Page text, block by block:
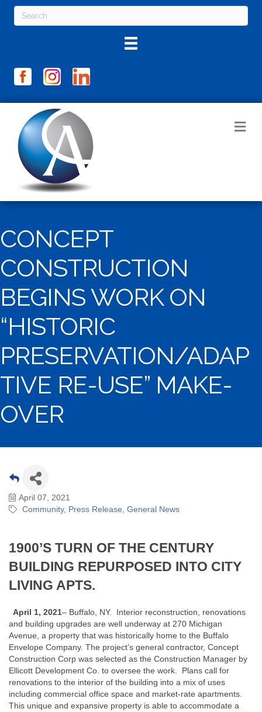
CONCEPT
CONSTRUCTION
BEGINS WORK ON
“HISTORIC
PRESERVATION/ADAP
TIVE RE-USE” MAKE-
OVER
April 07, 2021
Community Press Release General News
1900’S TURN OF THE CENTURY
BUILDING REPURPOSED INTO CITY
LIVING APTS.
April 1, 2021– Buffalo, NY. Interior reconstruction, renovations
and building upgrades are well underway at 270 Michigan
Avenue, a property that was historically home to the Buffalo
Envelope Company. The project’s general contractor, Concept
Construction Corp was selected as the Construction Manager by
Ellicott Development Co. to oversee the work. Plans call for
renovations to the interior of the building into a mix of uses
including commercial office space and market-rate apartments.
This unique and expansive property is able to accommodate a